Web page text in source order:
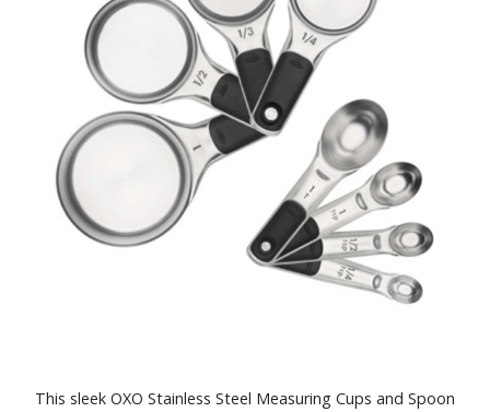
This sleek OXO Stainless Steel Measuring Cups and Spoon